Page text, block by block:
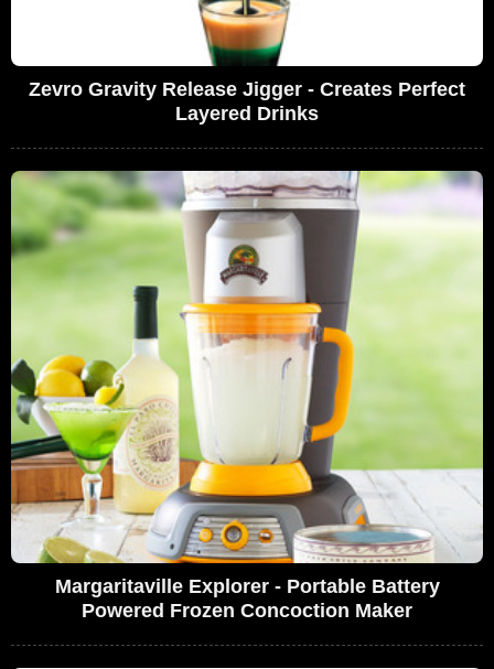
Zevro Gravity Release Jigger - Creates Perfect
Layered Drinks
Margaritaville Explorer - Portable Battery
Powered Frozen Concoction Maker